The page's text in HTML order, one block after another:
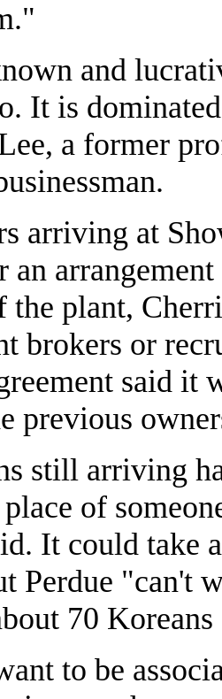
and
It is
a former
arriving at
an
the plant,
brokers or
said it
previous
still arriving
of
It could take
Perdue "can't
70
to be